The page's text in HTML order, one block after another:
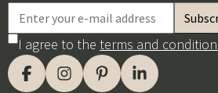
I agree to the terms and